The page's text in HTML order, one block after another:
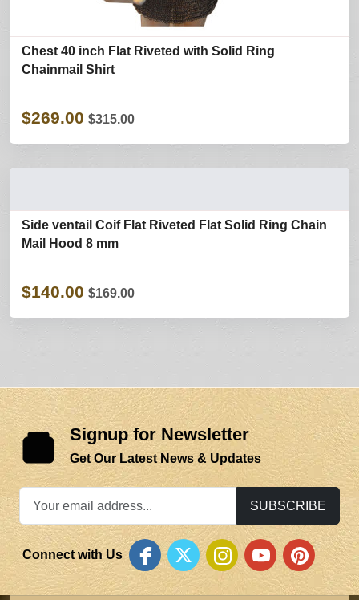
Chest 40 inch Flat Riveted with Solid Ring
Chainmail Shirt
$269.00 $315.00
Side ventail Coif Flat Riveted Flat Solid Ring Chain
Mail Hood 8 mm
$140.00 $169.00
Signup for Newsletter
Get Our Latest News & Updates
SUBSCRIBE
Connect with Us